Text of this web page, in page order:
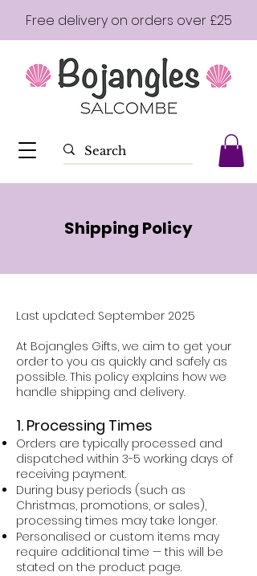
Free delivery on orders over £25
Shipping Policy
Last updated: September 2025
At Bojangles Gifts, we aim to get your
order to you as quickly and safely as
possible. This policy explains how we
handle shipping and delivery.
1. Processing Times
Orders are typically processed and
dispatched within 3-5 working days of
receiving payment.
During busy periods (such as
Christmas, promotions, or sales),
processing times may take longer.
Personalised or custom items may
require additional time — this will be
stated on the product page.